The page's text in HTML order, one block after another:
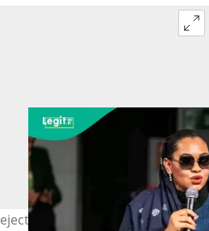
of the recall petition